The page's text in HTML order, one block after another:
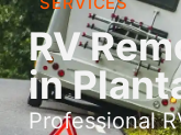
RV
in
Professional